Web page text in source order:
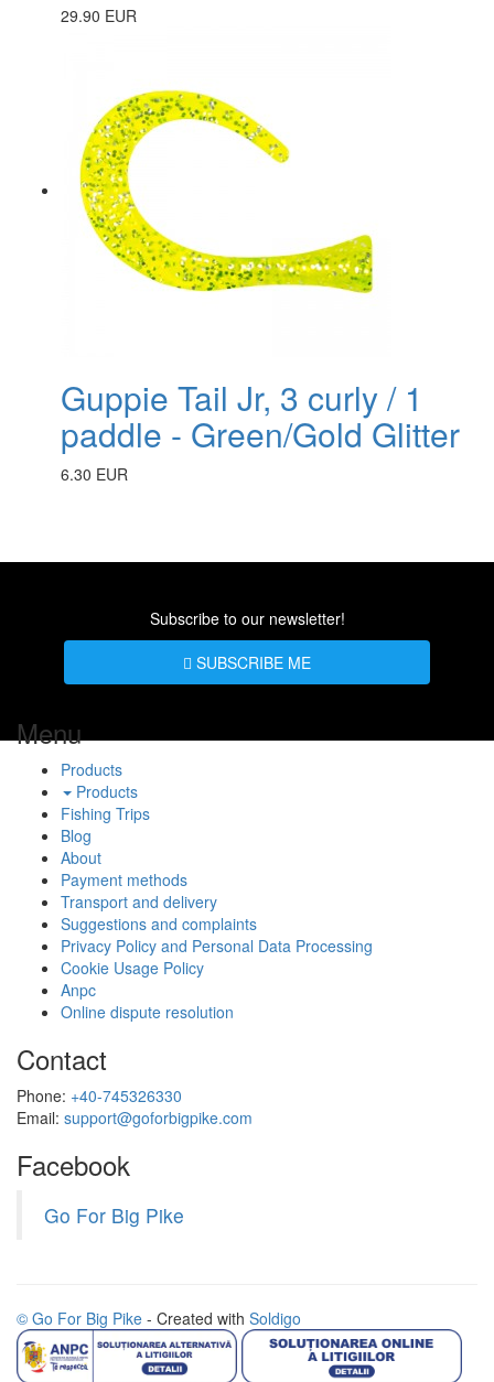
29.90 EUR
Guppie Tail Jr, 3 curly / 1
paddle - Green/Gold Glitter
6.30 EUR
Subscribe to our newsletter!
SUBSCRIBE ME
Menu
Products
Products
Fishing Trips
Blog
About
Payment methods
Transport and delivery
Suggestions and complaints
Privacy Policy and Personal Data Processing
Cookie Usage Policy
Anpc
Online dispute resolution
Contact
Phone: +40-745326330
Email: support@goforbigpike.com
Facebook
Go For Big Pike
© Go For Big Pike - Created with Soldigo